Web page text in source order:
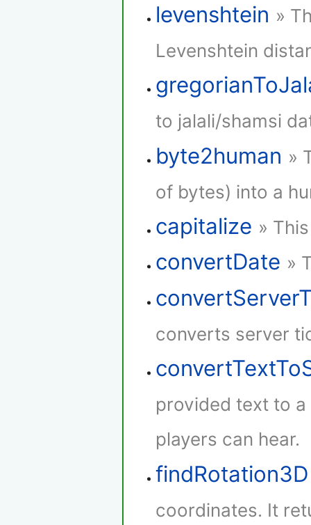
levenshtein »
Levenshtein
to jalali/shamsi
byte2human »
of bytes) into a
capitalize »
convertDate »
converts server
provided text to
players can hear.
findRotation3D
coordinates. It